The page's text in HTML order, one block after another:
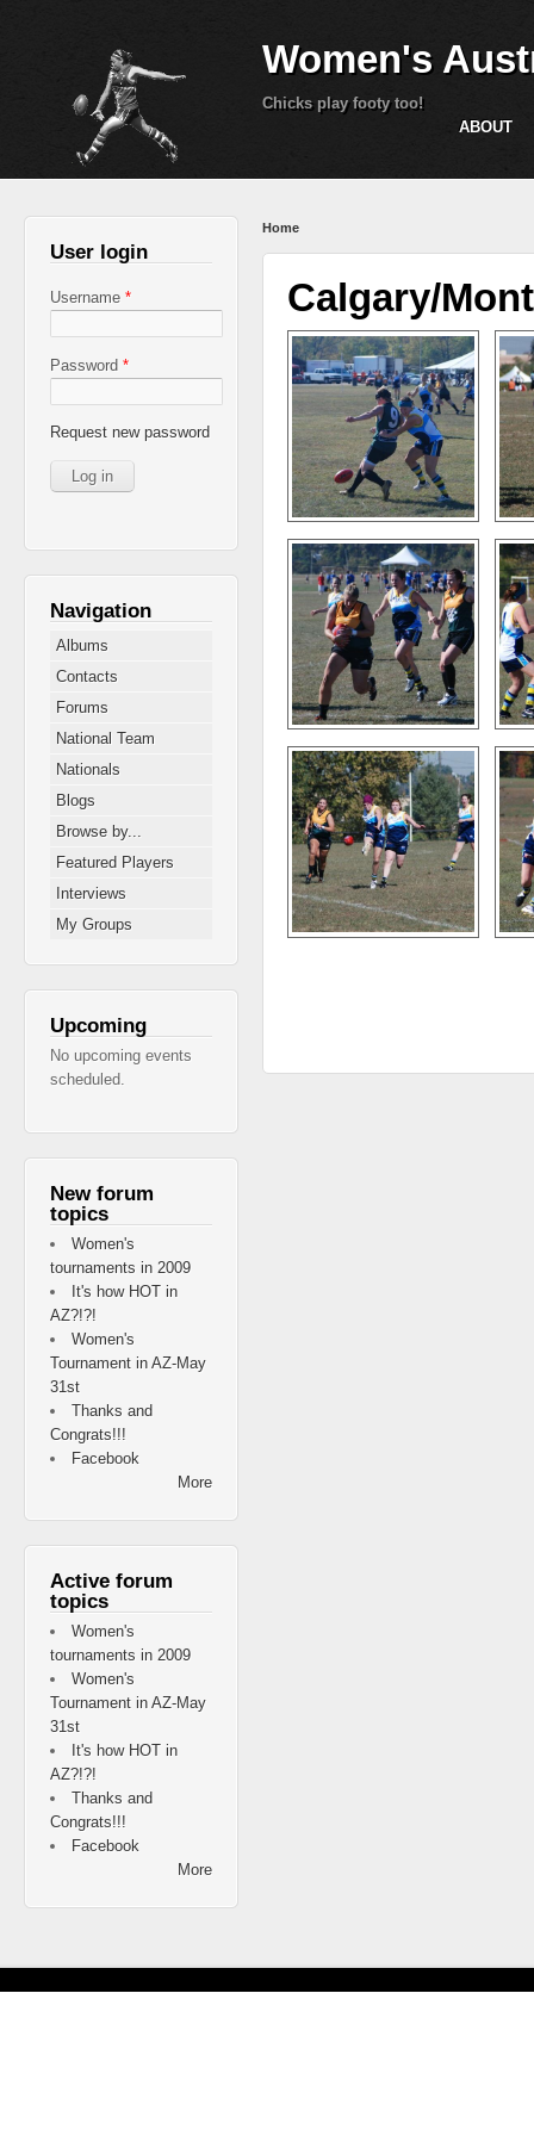
Women's
Chicks play footy too!
ABOUT
You are here
Home
Calgary/
User login
Username *
Password *
Request new password
Navigation
Albums
Contacts
Forums
National Team
Nationals
Blogs
Browse by...
Featured Players
Interviews
My Groups
Upcoming
No upcoming events
scheduled.
New forum
topics
Women's
tournaments in 2009
It's how HOT in
AZ?!?!
Women's
Tournament in AZ-May
31st
Thanks and
Congrats!!!
Facebook
More
Active forum
topics
Women's
tournaments in 2009
Women's
Tournament in AZ-May
31st
It's how HOT in
AZ?!?!
Thanks and
Congrats!!!
Facebook
More